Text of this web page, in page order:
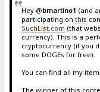
Hey @bmartino1 (and
participating on this
SuchList.com (that
currency). This is a
cryptocurrency (if you
some DOGEs for free).
You can find all my
The winner of this